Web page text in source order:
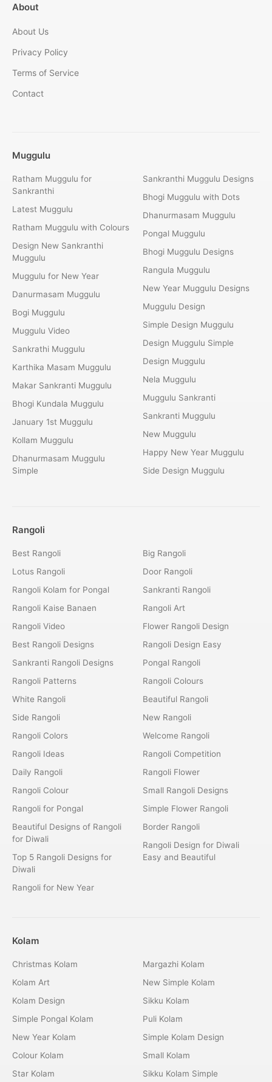
About
About Us
Privacy Policy
Terms of Service
Contact
Muggulu
Ratham Muggulu for
Sankranthi
Latest Muggulu
Ratham Muggulu with Colours
Design New Sankranthi
Muggulu
Muggulu for New Year
Danurmasam Muggulu
Bogi Muggulu
Muggulu Video
Sankrathi Muggulu
Karthika Masam Muggulu
Makar Sankranti Muggulu
Bhogi Kundala Muggulu
January 1st Muggulu
Kollam Muggulu
Dhanurmasam Muggulu
Simple
Sankranthi Muggulu Designs
Bhogi Muggulu with Dots
Dhanurmasam Muggulu
Pongal Muggulu
Bhogi Muggulu Designs
Rangula Muggulu
New Year Muggulu Designs
Muggulu Design
Simple Design Muggulu
Design Muggulu Simple
Design Muggulu
Nela Muggulu
Muggulu Sankranti
Sankranti Muggulu
New Muggulu
Happy New Year Muggulu
Side Design Muggulu
Rangoli
Best Rangoli
Lotus Rangoli
Rangoli Kolam for Pongal
Rangoli Kaise Banaen
Rangoli Video
Best Rangoli Designs
Sankranti Rangoli Designs
Rangoli Patterns
White Rangoli
Side Rangoli
Rangoli Colors
Rangoli Ideas
Daily Rangoli
Rangoli Colour
Rangoli for Pongal
Beautiful Designs of Rangoli
for Diwali
Top 5 Rangoli Designs for
Diwali
Rangoli for New Year
Big Rangoli
Door Rangoli
Sankranti Rangoli
Rangoli Art
Flower Rangoli Design
Rangoli Design Easy
Pongal Rangoli
Rangoli Colours
Beautiful Rangoli
New Rangoli
Welcome Rangoli
Rangoli Competition
Rangoli Flower
Small Rangoli Designs
Simple Flower Rangoli
Border Rangoli
Rangoli Design for Diwali
Easy and Beautiful
Kolam
Christmas Kolam
Kolam Art
Kolam Design
Simple Pongal Kolam
New Year Kolam
Colour Kolam
Star Kolam
Margazhi Kolam
New Simple Kolam
Sikku Kolam
Puli Kolam
Simple Kolam Design
Small Kolam
Sikku Kolam Simple